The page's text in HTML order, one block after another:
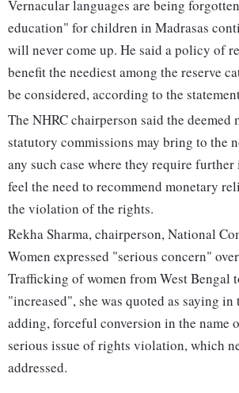
Vernacular languages are being
education" for children in Madrasas
will never come up. He said a policy of
benefit the neediest among the reserve
be considered, according to the
The NHRC chairperson said the deemed
statutory commissions may bring to the
any such case where they require
feel the need to recommend monetary
the violation of the rights.
Rekha Sharma, chairperson, National
Women expressed "serious concern"
Trafficking of women from West Bengal
"increased", she was quoted as saying in
adding, forceful conversion in the name
serious issue of rights violation, which
addressed.